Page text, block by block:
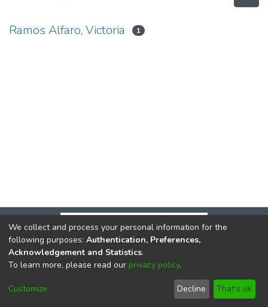
Ramos Alfaro, Victoria 1
DSpace softwarecopyright © 2002-2026
Cookie
End User
Agreement
Send
Feedback
We collect and process your personal information for the
following purposes: Authentication, Preferences,
Acknowledgement and Statistics.
To learn more, please read our privacy policy.
Customize Decline That's ok